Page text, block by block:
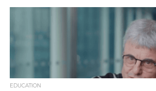
EDUCATION